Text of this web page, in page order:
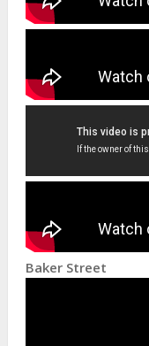
Baker Street